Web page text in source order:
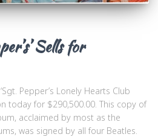
Sells for
Pepper’s Lonely Hearts Club
today for $290,500.00. This copy of
acclaimed by most as the
was signed by all four Beatles.